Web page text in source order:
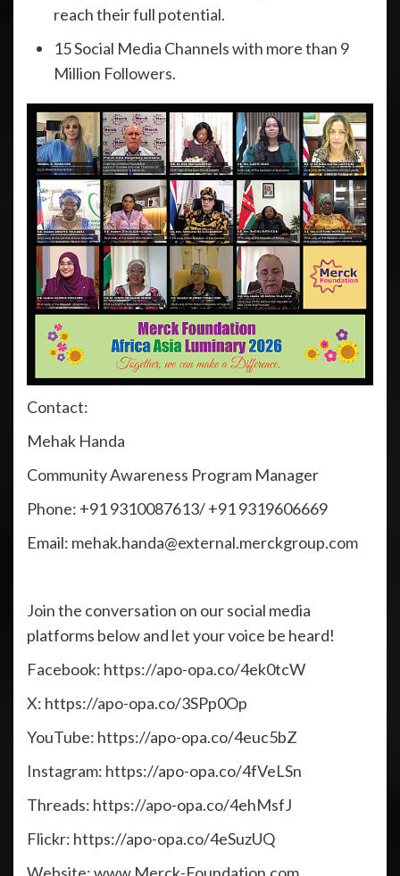
reach their full potential.
15 Social Media Channels with more than 9
Million Followers.
Contact:
Mehak Handa
Community Awareness Program Manager
Phone: +91 9310087613/ +91 9319606669
Email: mehak.handa@external.merckgroup.com
Join the conversation on our social media
platforms below and let your voice be heard!
Facebook: https://apo-opa.co/4ek0tcW
X: https://apo-opa.co/3SPp0Op
YouTube: https://apo-opa.co/4euc5bZ
Instagram: https://apo-opa.co/4fVeLSn
Threads: https://apo-opa.co/4ehMsfJ
Flickr: https://apo-opa.co/4eSuzUQ